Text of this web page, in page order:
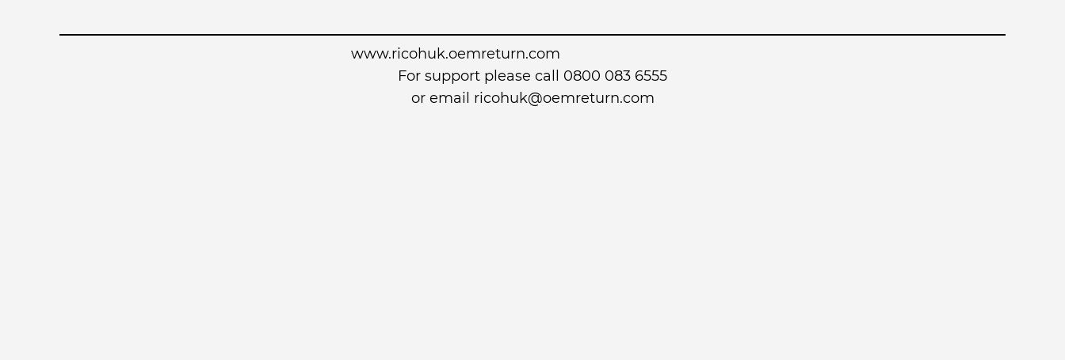
www.ricohuk.oemreturn.com
For support please call 0800 083 6555
or email ricohuk@oemreturn.com